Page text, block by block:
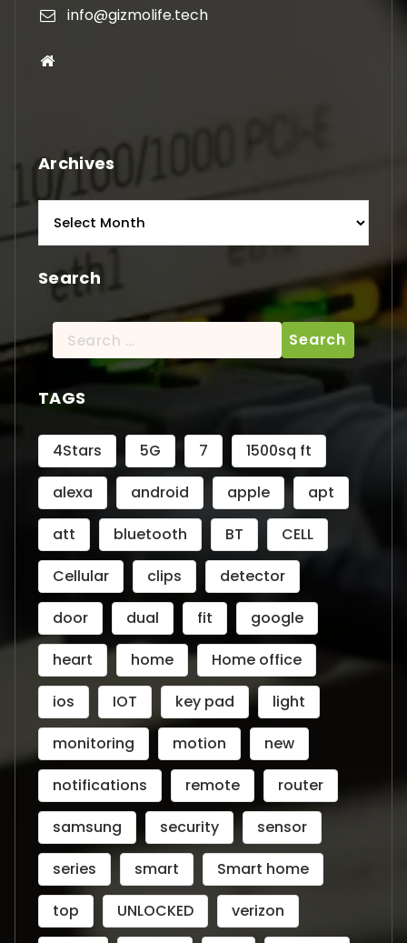
info@gizmolife.tech
Archives
Search
Search
for:
TAGS
4Stars 5G 7
1500sq ft
alexa
android apple
apt
att
bluetooth BT
CELL
Cellular
clips
detector
door
dual fit
google
heart
home
Home office
ios
IOT key pad
light
monitoring
motion
new
notifications
remote
router
samsung
security
sensor
series
smart
Smart home
top
UNLOCKED
verizon